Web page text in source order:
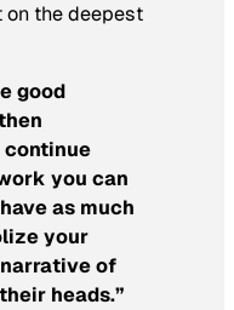
on the deepest
good
you can
as much
your
of
heads.”